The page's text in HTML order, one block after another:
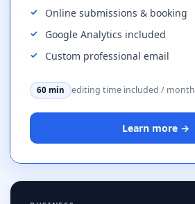
Online submissions & booking
Google Analytics included
Custom professional email
60 min editing time included / month
Learn more →